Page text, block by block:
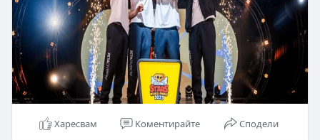
Харесвам Коментирайте Сподели